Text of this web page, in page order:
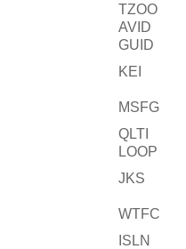
TZOO
AVID
GUID
KEI
MSFG
QLTI
LOOP
JKS
WTFC
ISLN